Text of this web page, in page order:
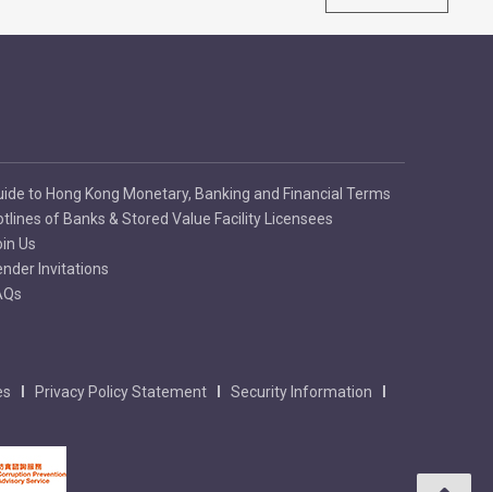
to Hong Kong Monetary, Banking and Financial Terms
of Banks & Stored Value Facility Licensees
Us
Invitations
Privacy Policy Statement
Security Information